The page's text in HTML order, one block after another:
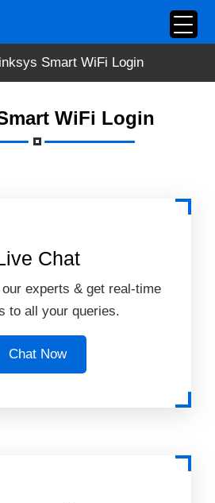
Smart WiFi Login
WiFi Login
Chat
experts & get real-time
to all your queries.
Chat Now